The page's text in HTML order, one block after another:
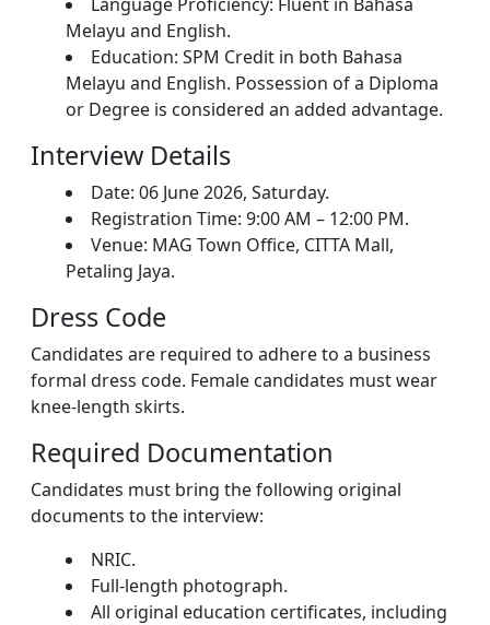
Melayu and English.
Education: SPM Credit in both Bahasa
Melayu and English. Possession of a Diploma
or Degree is considered an added advantage.
Interview Details
Date: 06 June 2026, Saturday.
Registration Time: 9:00 AM – 12:00 PM.
Venue: MAG Town Office, CITTA Mall,
Petaling Jaya.
Dress Code
Candidates are required to adhere to a business
formal dress code. Female candidates must wear
knee-length skirts.
Required Documentation
Candidates must bring the following original
documents to the interview:
NRIC.
Full-length photograph.
All original education certificates, including